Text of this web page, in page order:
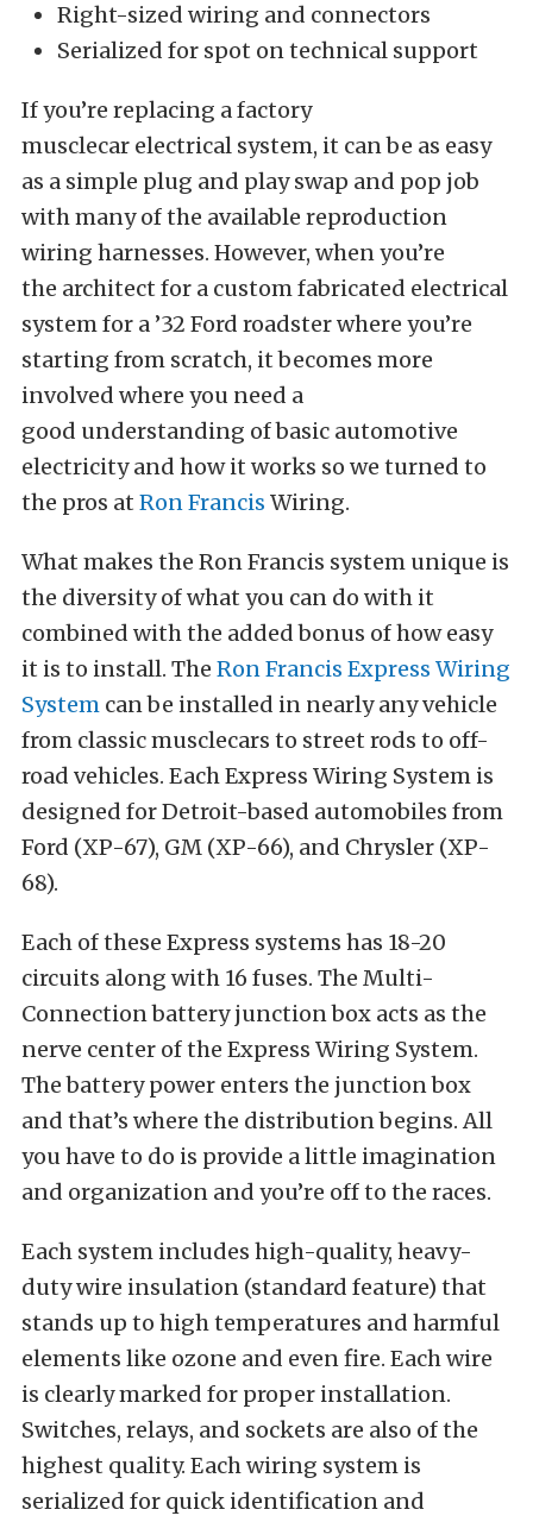
Right-sized wiring and connectors
Serialized for spot on technical support
If you’re replacing a factory
musclecar electrical system, it can be as easy
as a simple plug and play swap and pop job
with many of the available reproduction
wiring harnesses. However, when you’re
the architect for a custom fabricated electrical
system for a ’32 Ford roadster where you’re
starting from scratch, it becomes more
involved where you need a
good understanding of basic automotive
electricity and how it works so we turned to
the pros at Ron Francis Wiring.
What makes the Ron Francis system unique is
the diversity of what you can do with it
combined with the added bonus of how easy
it is to install. The Ron Francis Express Wiring
System can be installed in nearly any vehicle
from classic musclecars to street rods to off-
road vehicles. Each Express Wiring System is
designed for Detroit-based automobiles from
Ford (XP-67), GM (XP-66), and Chrysler (XP-
68).
Each of these Express systems has 18-20
circuits along with 16 fuses. The Multi-
Connection battery junction box acts as the
nerve center of the Express Wiring System.
The battery power enters the junction box
and that’s where the distribution begins. All
you have to do is provide a little imagination
and organization and you’re off to the races.
Each system includes high-quality, heavy-
duty wire insulation (standard feature) that
stands up to high temperatures and harmful
elements like ozone and even fire. Each wire
is clearly marked for proper installation.
Switches, relays, and sockets are also of the
highest quality. Each wiring system is
serialized for quick identification and